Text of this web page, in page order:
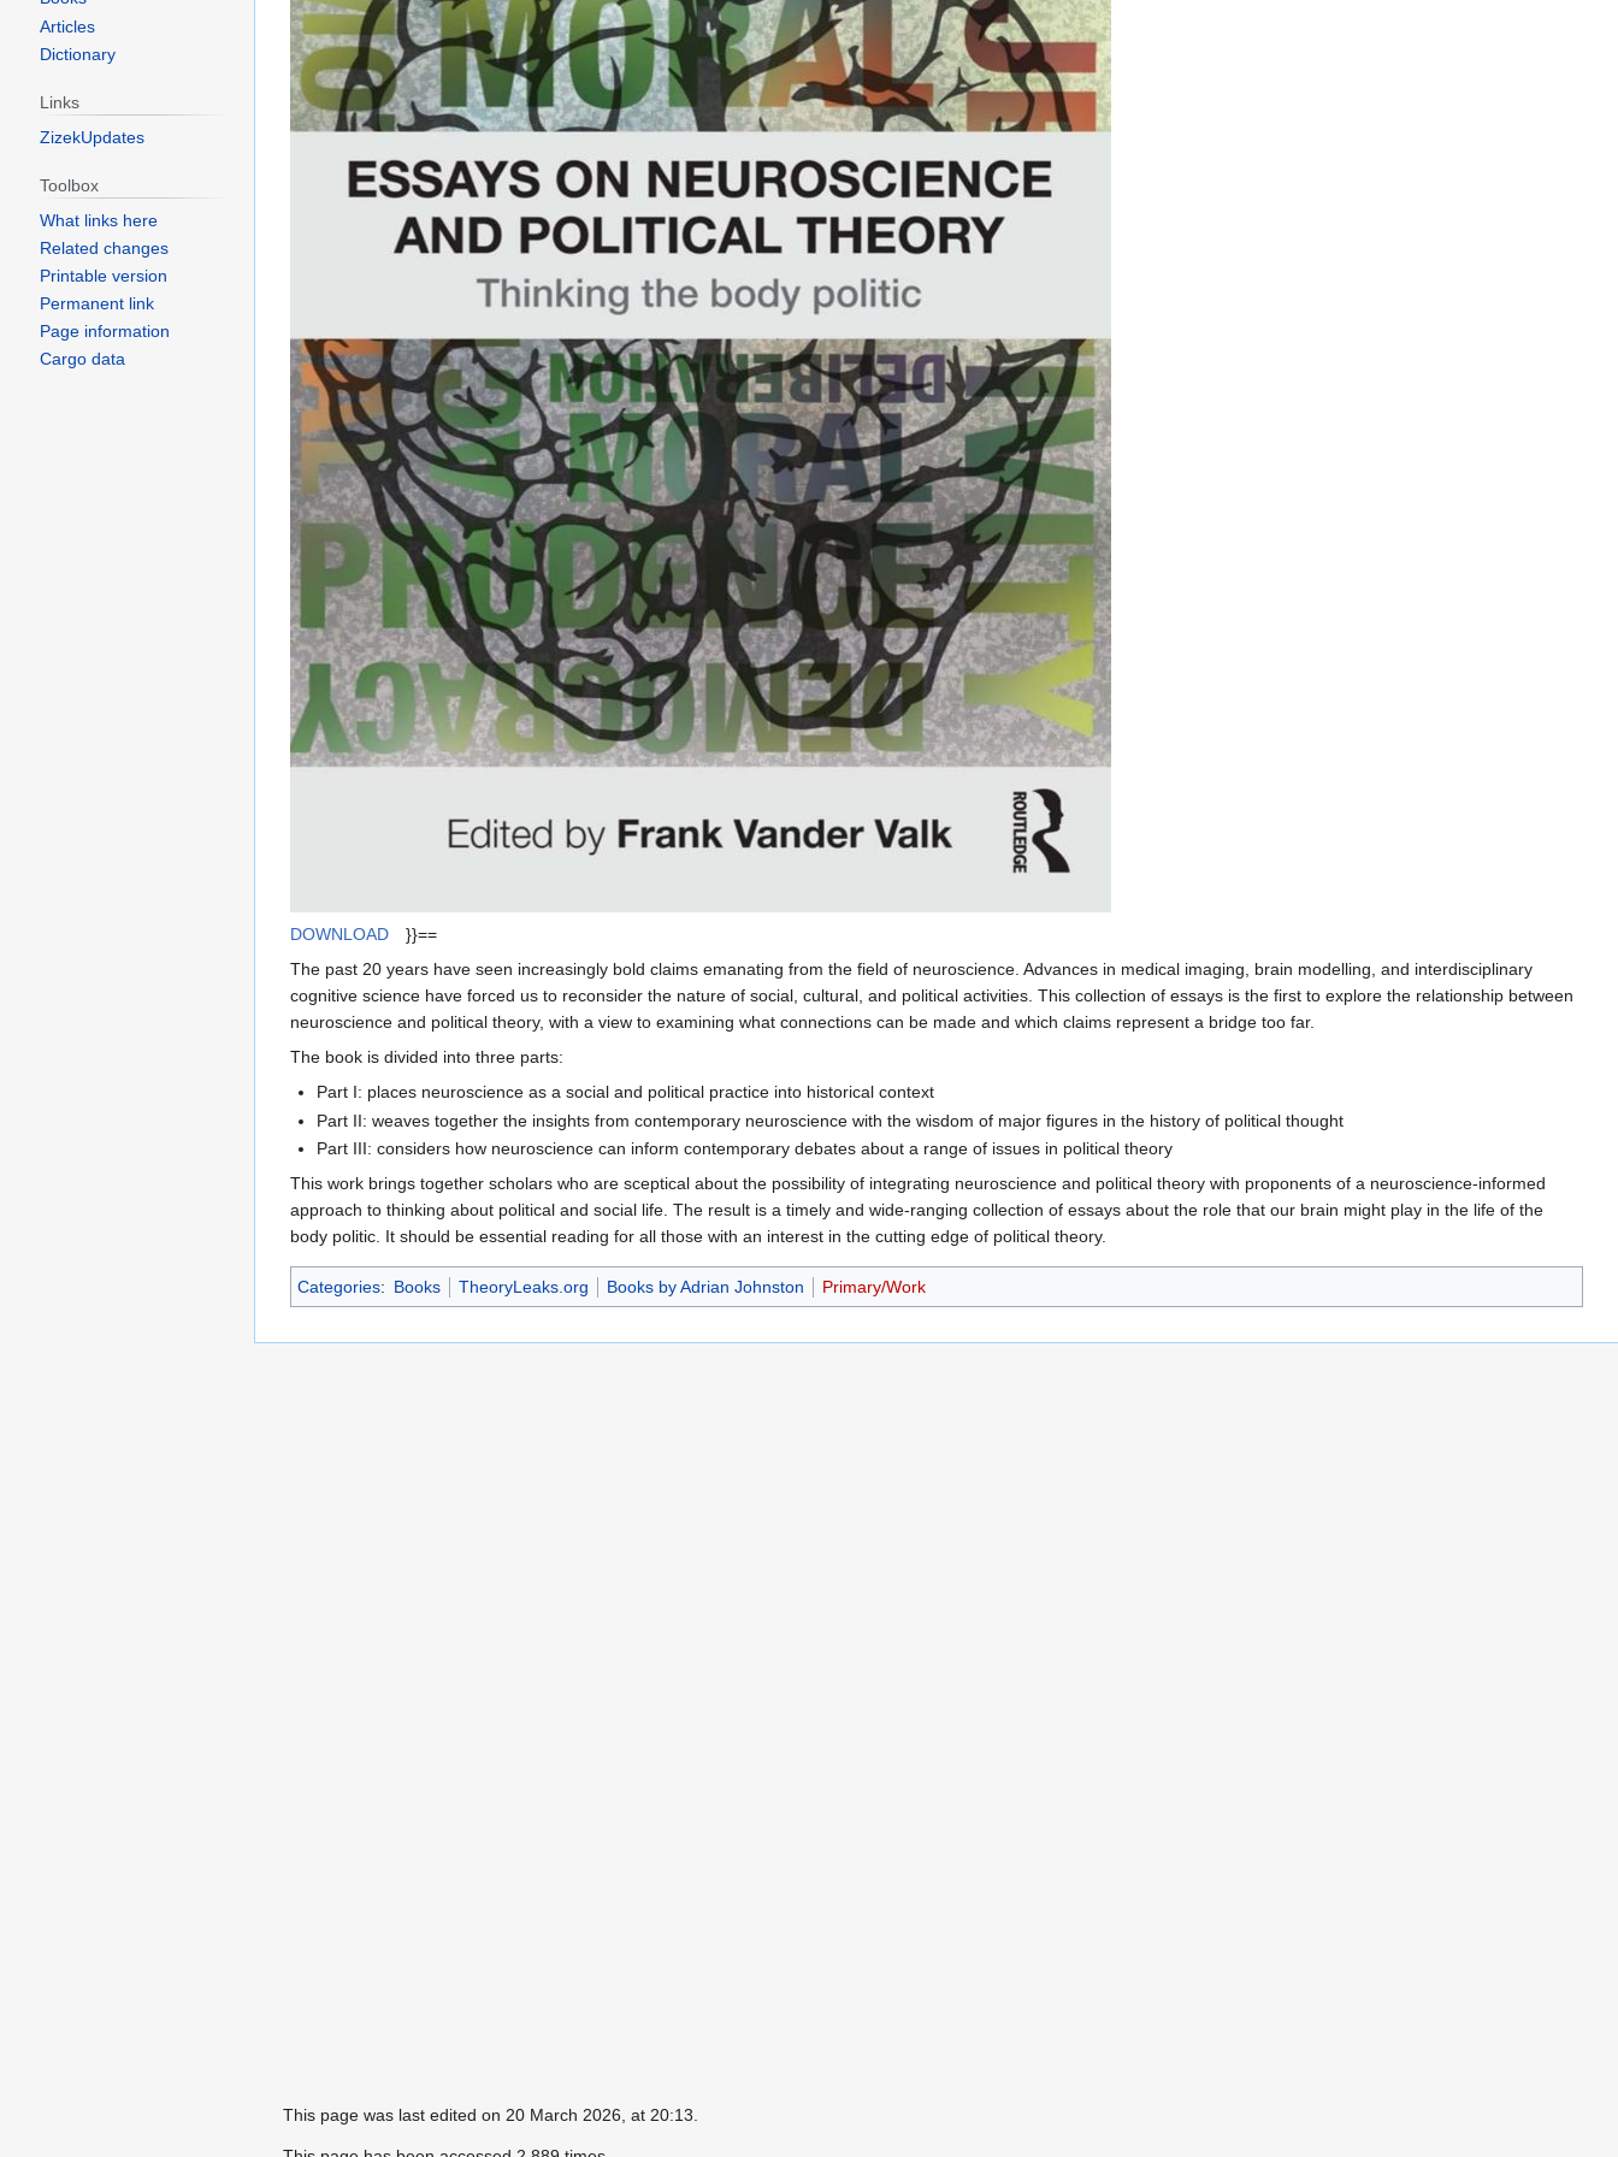
DOWNLOAD
}}==
The past 20 years have seen increasingly bold claims emanating from the field of neuroscience. Advances in medical imaging, brain modelling, and interdisciplinary
cognitive science have forced us to reconsider the nature of social, cultural, and political activities. This collection of essays is the first to explore the relationship between
neuroscience and political theory, with a view to examining what connections can be made and which claims represent a bridge too far.
The book is divided into three parts:
Part I: places neuroscience as a social and political practice into historical context
Part II: weaves together the insights from contemporary neuroscience with the wisdom of major figures in the history of political thought
Part III: considers how neuroscience can inform contemporary debates about a range of issues in political theory
This work brings together scholars who are sceptical about the possibility of integrating neuroscience and political theory with proponents of a neuroscience-informed
approach to thinking about political and social life. The result is a timely and wide-ranging collection of essays about the role that our brain might play in the life of the
body politic. It should be essential reading for all those with an interest in the cutting edge of political theory.
Categories: Books TheoryLeaks.org Books by Adrian Johnston Primary/Work
Articles
Dictionary
Links
ZizekUpdates
Toolbox
What links here
Related changes
Printable version
Permanent link
Page information
Cargo data
This page was last edited on 20 March 2026, at 20:13.